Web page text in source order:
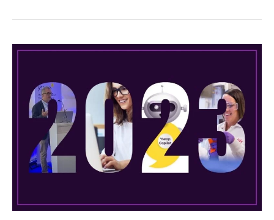
Yseop
2023:
Year
Growth,
Gratitude,